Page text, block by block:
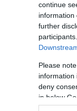
continue
information
further
Please
information
deny
in below
are invited
to watch
a FIFA and Coca-
of South
at 21:00, also